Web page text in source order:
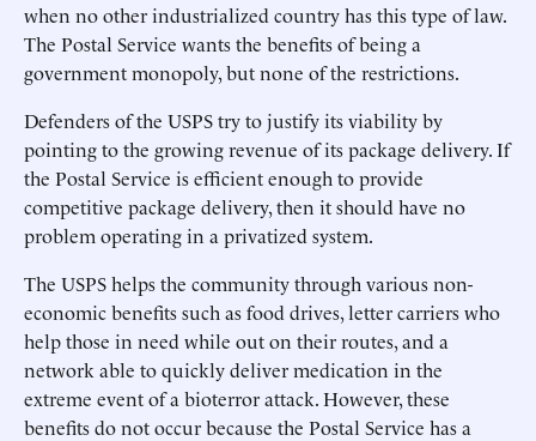
when no other industrialized country has this type of law.
The Postal Service wants the benefits of being a
government monopoly, but none of the restrictions.
Defenders of the USPS try to justify its viability by
pointing to the growing revenue of its package delivery. If
the Postal Service is efficient enough to provide
competitive package delivery, then it should have no
problem operating in a privatized system.
The USPS helps the community through various non-
economic benefits such as food drives, letter carriers who
help those in need while out on their routes, and a
network able to quickly deliver medication in the
extreme event of a bioterror attack. However, these
benefits do not occur because the Postal Service has a